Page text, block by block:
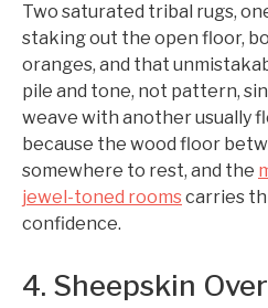
Two saturated tribal rugs,
staking out the open floor,
oranges, and that
pile and tone, not pattern,
weave with another usually
because the wood floor
somewhere to rest, and the
jewel-toned roomscarries
confidence.
4. Sheepskin